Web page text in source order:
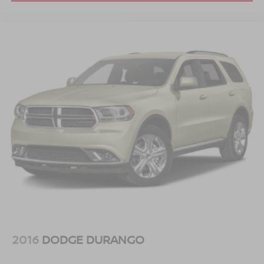
2016 DODGE DURANGO